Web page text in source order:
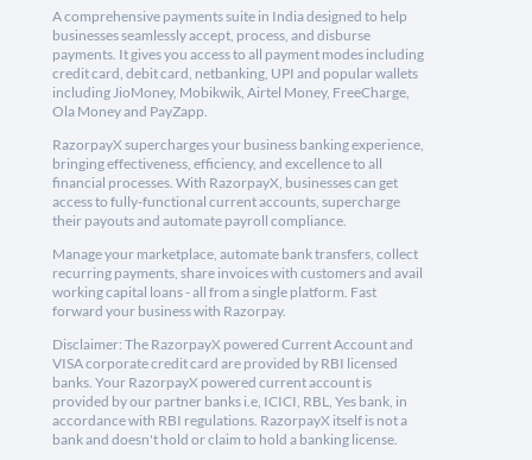
A comprehensive payments suite in India designed to help
businesses seamlessly accept, process, and disburse
payments. It gives you access to all payment modes including
credit card, debit card, netbanking, UPI and popular wallets
including JioMoney, Mobikwik, Airtel Money, FreeCharge,
Ola Money and PayZapp.
RazorpayX supercharges your business banking experience,
bringing effectiveness, efficiency, and excellence to all
financial processes. With RazorpayX, businesses can get
access to fully-functional current accounts, supercharge
their payouts and automate payroll compliance.
Manage your marketplace, automate bank transfers, collect
recurring payments, share invoices with customers and avail
working capital loans - all from a single platform. Fast
forward your business with Razorpay.
Disclaimer: The RazorpayX powered Current Account and
VISA corporate credit card are provided by RBI licensed
banks. Your RazorpayX powered current account is
provided by our partner banks i.e, ICICI, RBL, Yes bank, in
accordance with RBI regulations. RazorpayX itself is not a
bank and doesn't hold or claim to hold a banking license.